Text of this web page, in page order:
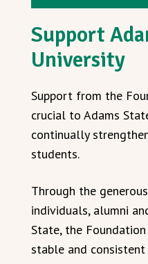
Support
University
Support from the
crucial to Adams
continually
students.
Through the
individuals, alumni
State, the
stable and